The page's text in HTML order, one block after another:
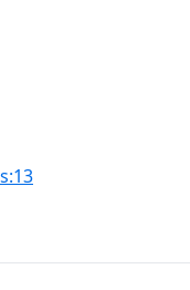
(opens in a new tab)